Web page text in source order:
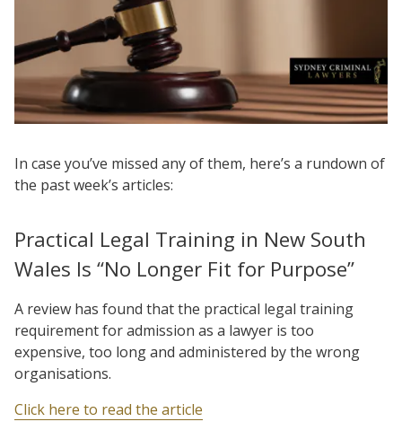
In case you’ve missed any of them, here’s a rundown of
the past week’s articles:
Practical Legal Training in New South
Wales Is “No Longer Fit for Purpose”
A review has found that the practical legal training
requirement for admission as a lawyer is too
expensive, too long and administered by the wrong
organisations.
Click here to read the article